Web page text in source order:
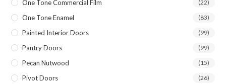
One Tone Commercial Film (22)
One Tone Enamel (83)
Painted Interior Doors (99)
Pantry Doors (99)
Pecan Nutwood (15)
Pivot Doors (26)